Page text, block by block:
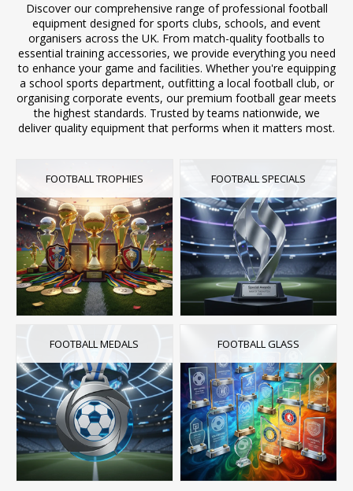
Discover our comprehensive range of professional football
equipment designed for sports clubs, schools, and event
organisers across the UK. From match-quality footballs to
essential training accessories, we provide everything you need
to enhance your game and facilities. Whether you're equipping
a school sports department, outfitting a local football club, or
organising corporate events, our premium football gear meets
the highest standards. Trusted by teams nationwide, we
deliver quality equipment that performs when it matters most.
FOOTBALL TROPHIES FOOTBALL SPECIALS
FOOTBALL MEDALS FOOTBALL GLASS